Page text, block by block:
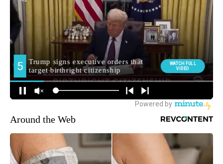
Around the Web